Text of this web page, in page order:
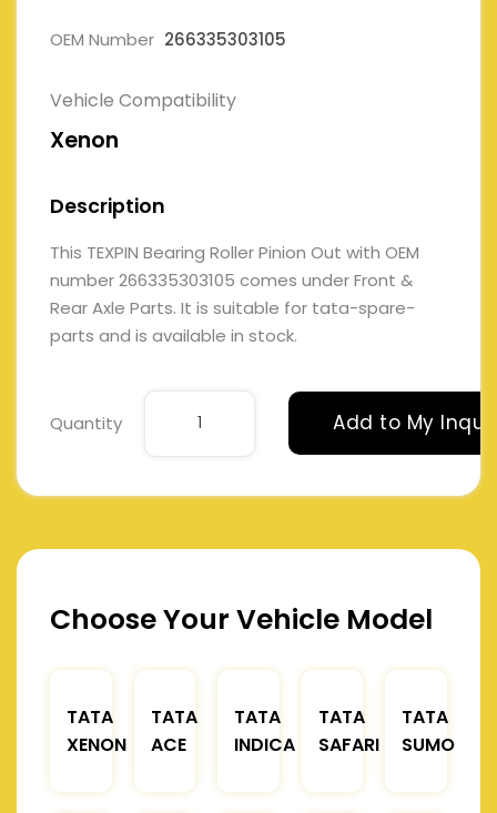
OEM Number 266335303105
Vehicle Compatibility
Xenon
Description
This TEXPIN Bearing Roller Pinion Out with OEM
number 266335303105 comes under Front &
Rear Axle Parts. It is suitable for tata-spare-
parts and is available in stock.
Quantity Add to My
Choose Your Vehicle Model
TATA
XENON
TATA
ACE
TATA
INDICA
TATA
SAFARI
TATA
SUMO